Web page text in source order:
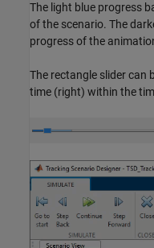
The light blue progress
of the scenario. The
progress of the
The rectangle slider can
time (right) within the